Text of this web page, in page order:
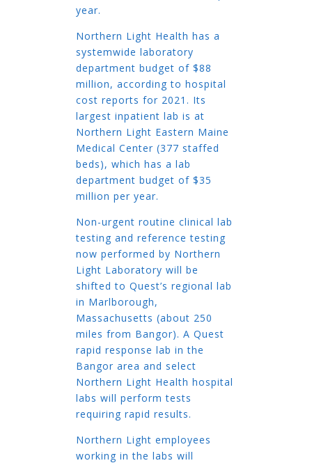
year.
Northern Light Health has a
systemwide laboratory
department budget of $88
million, according to hospital
cost reports for 2021. Its
largest inpatient lab is at
Northern Light Eastern Maine
Medical Center (377 staffed
beds), which has a lab
department budget of $35
million per year.
Non-urgent routine clinical lab
testing and reference testing
now performed by Northern
Light Laboratory will be
shifted to Quest’s regional lab
in Marlborough,
Massachusetts (about 250
miles from Bangor). A Quest
rapid response lab in the
Bangor area and select
Northern Light Health hospital
labs will perform tests
requiring rapid results.
Northern Light employees
working in the labs will